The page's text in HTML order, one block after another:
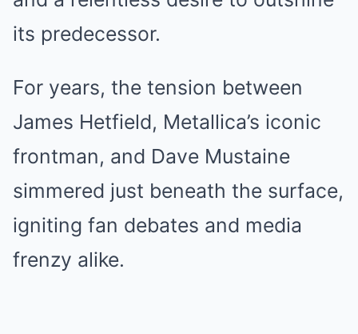
its predecessor.
For years, the tension between
James Hetfield, Metallica’s iconic
frontman, and Dave Mustaine
simmered just beneath the surface,
igniting fan debates and media
frenzy alike.